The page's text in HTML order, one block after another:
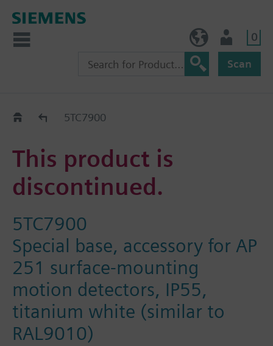
0
Scan
Replacement Guide
5TC7900
This product is
discontinued.
5TC7900
Special base, accessory for AP
251 surface-mounting
motion detectors, IP55,
titanium white (similar to
RAL9010)